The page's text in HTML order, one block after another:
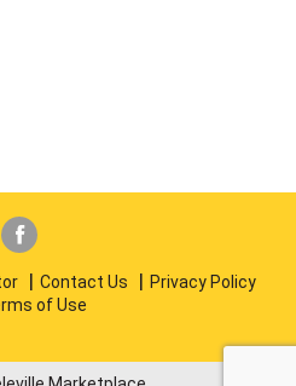
Contact Us
Privacy Policy
of Use